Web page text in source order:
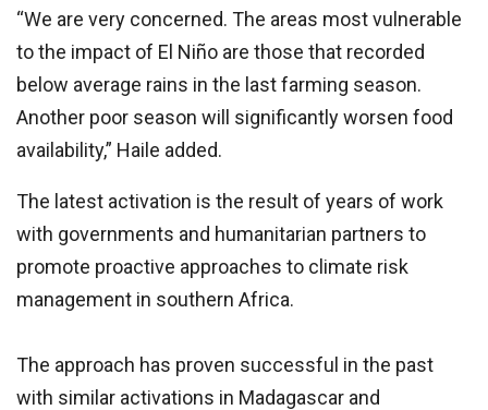
“We are very concerned. The areas most vulnerable
to the impact of El Niño are those that recorded
below average rains in the last farming season.
Another poor season will significantly worsen food
availability,” Haile added.
The latest activation is the result of years of work
with governments and humanitarian partners to
promote proactive approaches to climate risk
management in southern Africa.
The approach has proven successful in the past
with similar activations in Madagascar and